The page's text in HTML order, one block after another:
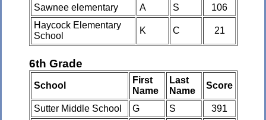
Sawnee elementary A S
106
Haycock Elementary
School
K C 21
6th Grade
School
First
Name
Last
Name
Score
Sutter Middle School G S
391